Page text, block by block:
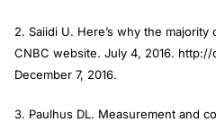
2. Saiidi U. Here’s why the
CNBC website. July 4, 2016.
December 7, 2016.
3. Paulhus DL. Measurement and